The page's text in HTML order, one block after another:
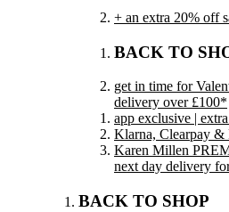
+ an extra 20% off
BACK TO
get in time for
delivery over £100*
app exclusive |
Klarna, Clearpay &
Karen Millen
next day delivery
BACK TO SHOP